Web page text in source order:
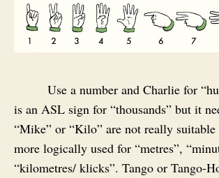
Use a number and Charlie for
is an ASL sign for “thousands” but it
“Mike” or “Kilo” are not really suitable
more logically used for “metres”,
“kilometres/ klicks”. Tango or Tango-